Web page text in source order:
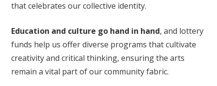
that celebrates our collective identity.
Education and culture go hand in hand, and lottery
funds help us offer diverse programs that cultivate
creativity and critical thinking, ensuring the arts
remain a vital part of our community fabric.